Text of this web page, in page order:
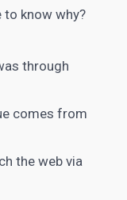
know why?
through
comes from
the web via